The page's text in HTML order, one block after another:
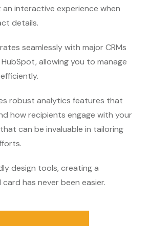
interactive experience when
details.
seamlessly with major CRMs
allowing you to manage
robust analytics features that
how recipients engage with your
can be invaluable in tailoring
design tools, creating a
has never been easier.